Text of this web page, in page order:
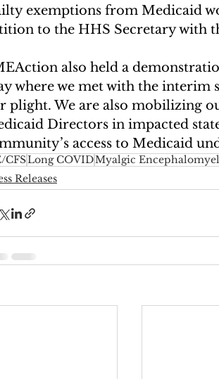
exemptions from Medicaid
to the HHS Secretary with
also held a
where we met with the interim
plight. We are also mobilizing
Directors in impacted
access to Medicaid
CFSLong COVIDMyalgic
Releases